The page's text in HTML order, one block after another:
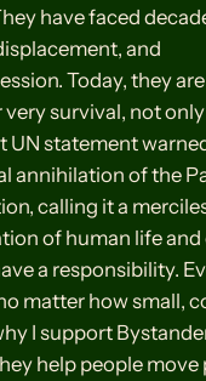
have faced
and
Today, they
survival, not only
UN statement
annihilation of the
calling it a
of human life and
a responsibility.
matter how small,
I support
help people move